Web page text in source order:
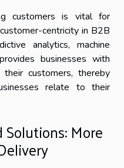
customers is vital for
centricity in B2B
analytics, machine
businesses with
customers, thereby
relate to their
More